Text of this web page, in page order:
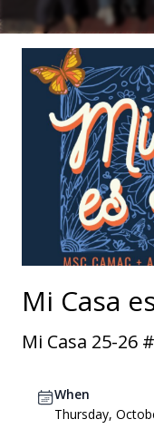
Mi Casa
Mi Casa 25-26
When
Thursday,